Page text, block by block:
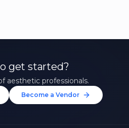
get started?
aesthetic professionals.
Become a Vendor